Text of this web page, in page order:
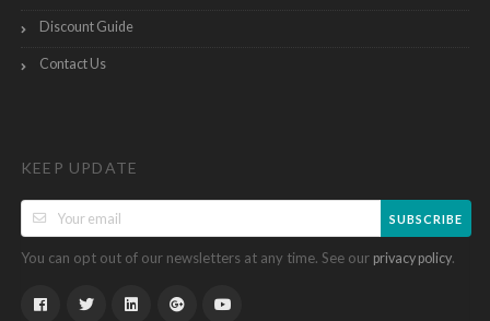
Discount Guide
Contact Us
KEEP UPDATE
SUBSCRIBE
You can opt out of our newsletters at any time. See our privacy policy.